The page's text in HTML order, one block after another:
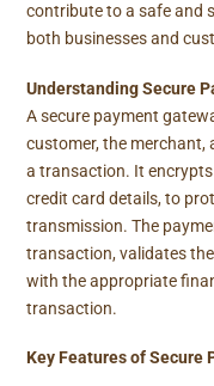
contribute to a safe and
both businesses and
Understanding Secure
A secure payment
customer, the
a transaction. It
credit card details, to
transmission. The
transaction, validates
with the appropriate
transaction.
Key Features of Secure